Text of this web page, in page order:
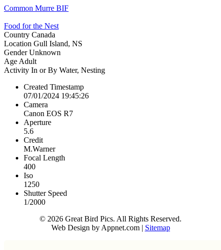
Common Murre BIF
Food for the Nest
Country Canada
Location Gull Island, NS
GenderUnknown
Age Adult
Activity In or By Water, Nesting
Created Timestamp
07/01/2024 19:45:26
Camera
Canon EOS R7
Aperture
5.6
Credit
M.Warner
Focal Length
400
Iso
1250
Shutter Speed
1/2000
© 2026 Great Bird Pics. All Rights Reserved.
Web Design by Appnet.com | Sitemap